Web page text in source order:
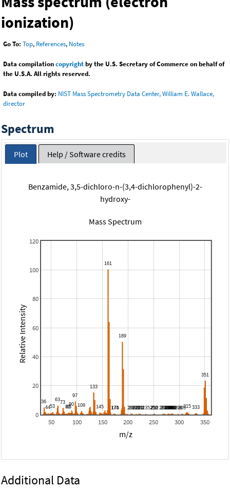
ionization)
Go To: Top, References, Notes
Data compilationcopyrightby the U.S. Secretary of Commerce on behalf of
the U.S.A. All rights reserved.
Data compiled by: NIST Mass Spectrometry Data Center, William E. Wallace,
director
Spectrum
Plot Help / Software credits
Benzamide, 3,5-dichloro-n-(3,4-dichlorophenyl)-2-
hydroxy-
Mass Spectrum
50 100 150 200 250 300 350
0
20
40
60
80
100
120
m/z
Relative Intensity
Additional Data